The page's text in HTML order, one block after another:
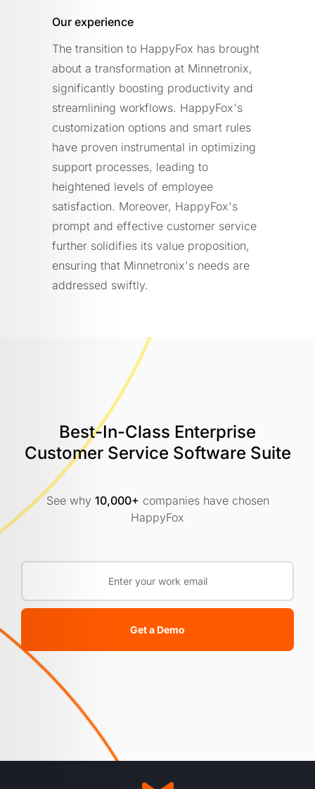
Our experience
The transition to HappyFox has brought
about a transformation at Minnetronix,
significantly boosting productivity and
streamlining workflows. HappyFox's
customization options and smart rules
have proven instrumental in optimizing
support processes, leading to
heightened levels of employee
satisfaction. Moreover, HappyFox's
prompt and effective customer service
further solidifies its value proposition,
ensuring that Minnetronix's needs are
addressed swiftly.
Best-In-Class Enterprise
Customer Service Software Suite
See why 10,000+ companies have chosen
HappyFox
Get a Demo